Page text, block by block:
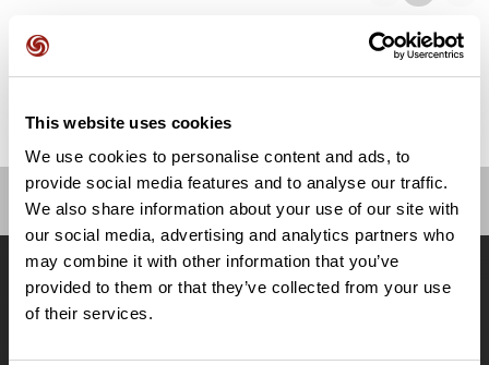
This website uses cookies
We use cookies to personalise content and ads, to
provide social media features and to analyse our traffic.
We also share information about your use of our site with
our social media, advertising and analytics partners who
may combine it with other information that you’ve
provided to them or that they’ve collected from your use
of their services.
OpenRunner
Equipe
Carrières
À propos